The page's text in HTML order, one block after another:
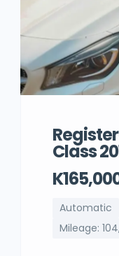
Class
Automatic
Mileage: